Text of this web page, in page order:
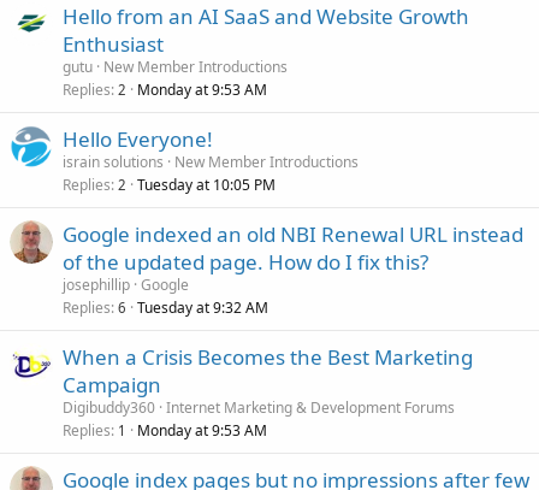
Hello from an AI SaaS and Website Growth
Enthusiast
gutu New Member Introductions
Replies 2 Monday at 9:53 AM
Hello Everyone!
israin solutions
New Member Introductions
Replies 2 Tuesday at 10:05 PM
Google indexed an old NBI Renewal URL instead
of the updated page. How do I fix this?
josephillip Google
Replies 6 Tuesday at 9:32 AM
When a Crisis Becomes the Best Marketing
Campaign
Digibuddy360 Internet Marketing & Development Forums
Replies 1 Monday at 9:53 AM
Google index pages but no impressions after few